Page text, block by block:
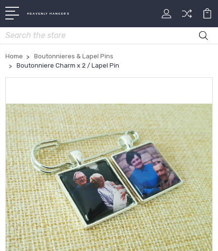
HEAVENLY HANGERS
Search
Home
Boutonnieres & Lapel Pins
Boutonniere Charm x 2 / Lapel Pin